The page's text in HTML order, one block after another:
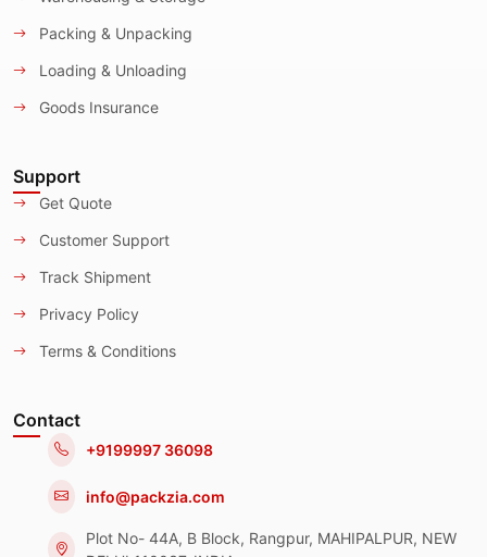
Packing & Unpacking
Loading & Unloading
Goods Insurance
Support
Get Quote
Customer Support
Track Shipment
Privacy Policy
Terms & Conditions
Contact
+9199997 36098
info@packzia.com
Plot No- 44A, B Block, Rangpur, MAHIPALPUR, NEW